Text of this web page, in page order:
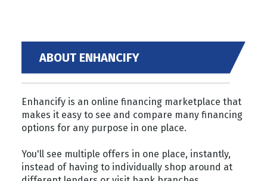
ABOUT ENHANCIFY
Enhancify is an online financing marketplace that
makes it easy to see and compare many financing
options for any purpose in one place.
You'll see multiple offers in one place, instantly,
instead of having to individually shop around at